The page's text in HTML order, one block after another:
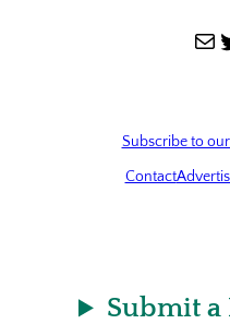
Mail Twitter
Subscribe to
Contact
Submit a